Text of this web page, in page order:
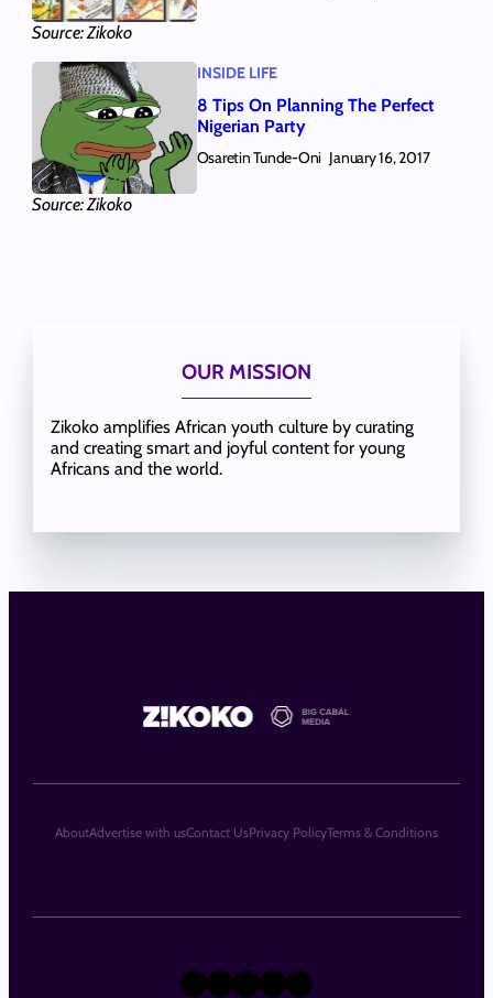
Source: Zikoko
Source: Zikoko
INSIDE LIFE
8 Tips On Planning The Perfect
Nigerian Party
Osaretin Tunde-Oni January 16, 2017
OUR MISSION
Zikoko amplifies African youth culture by curating
and creating smart and joyful content for young
Africans and the world.
X Instagram
TikTok
LinkedIn
Facebook
AboutAdvertise with usContact UsPrivacy PolicyTerms & Conditions